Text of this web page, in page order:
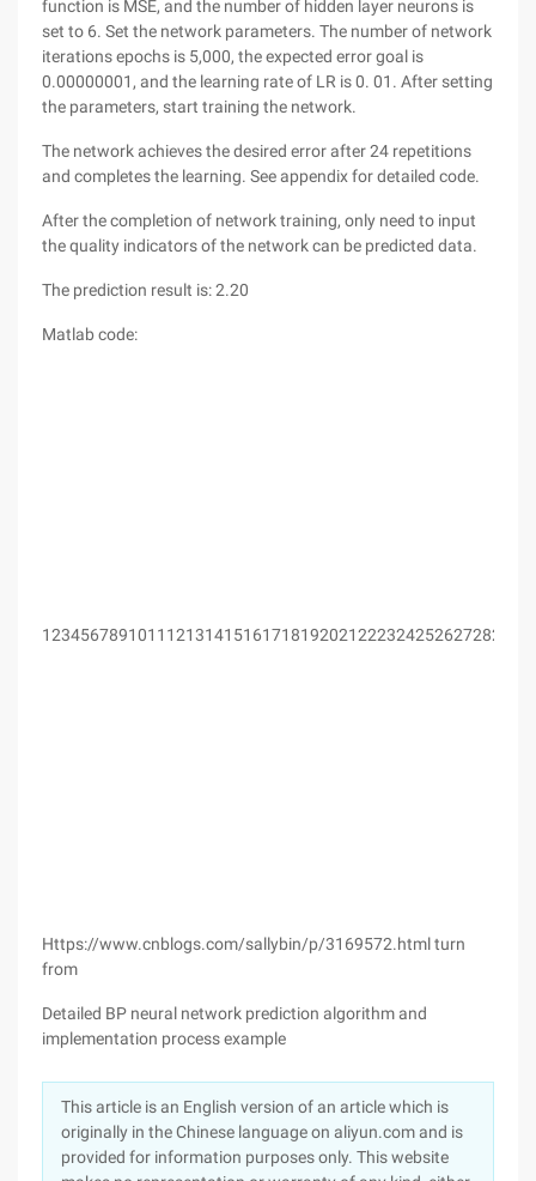
function is MSE, and the number of hidden layer neurons is
set to 6. Set the network parameters. The number of network
iterations epochs is 5,000, the expected error goal is
0.00000001, and the learning rate of LR is 0. 01. After setting
the parameters, start training the network.
The network achieves the desired error after 24 repetitions
and completes the learning. See appendix for detailed code.
After the completion of network training, only need to input
the quality indicators of the network can be predicted data.
The prediction result is: 2.20
Matlab code:
Https://www.cnblogs.com/sallybin/p/3169572.html turn
from
Detailed BP neural network prediction algorithm and
implementation process example
This article is an English version of an article which is
originally in the Chinese language on aliyun.com and is
provided for information purposes only. This website